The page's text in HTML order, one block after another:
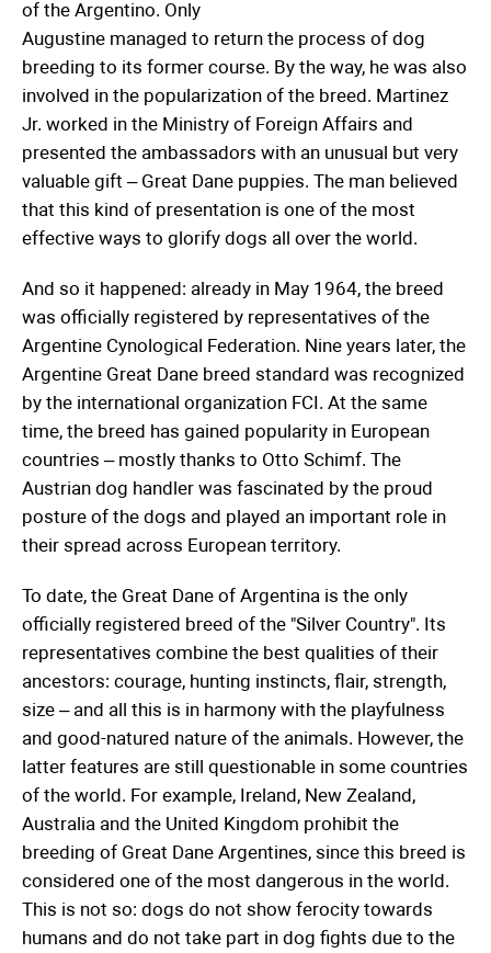
of the Argentino. Only
Augustine managed to return the process of dog
breeding to its former course. By the way, he was also
involved in the popularization of the breed. Martinez
Jr. worked in the Ministry of Foreign Affairs and
presented the ambassadors with an unusual but very
valuable gift – Great Dane puppies. The man believed
that this kind of presentation is one of the most
effective ways to glorify dogs all over the world.
And so it happened: already in May 1964, the breed
was officially registered by representatives of the
Argentine Cynological Federation. Nine years later, the
Argentine Great Dane breed standard was recognized
by the international organization FCI. At the same
time, the breed has gained popularity in European
countries – mostly thanks to Otto Schimf. The
Austrian dog handler was fascinated by the proud
posture of the dogs and played an important role in
their spread across European territory.
To date, the Great Dane of Argentina is the only
officially registered breed of the "Silver Country". Its
representatives combine the best qualities of their
ancestors: courage, hunting instincts, flair, strength,
size – and all this is in harmony with the playfulness
and good-natured nature of the animals. However, the
latter features are still questionable in some countries
of the world. For example, Ireland, New Zealand,
Australia and the United Kingdom prohibit the
breeding of Great Dane Argentines, since this breed is
considered one of the most dangerous in the world.
This is not so: dogs do not show ferocity towards
humans and do not take part in dog fights due to the